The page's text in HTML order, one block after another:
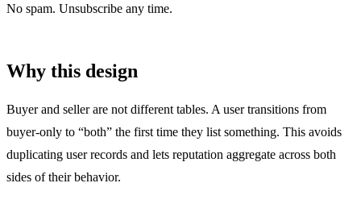
No spam. Unsubscribe any time.
Why this design
Buyer and seller are not different tables. A user transitions from
buyer-only to “both” the first time they list something. This avoids
duplicating user records and lets reputation aggregate across both
sides of their behavior.